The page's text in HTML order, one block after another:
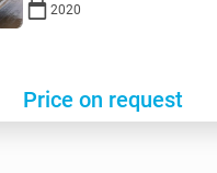
2020
Price on request